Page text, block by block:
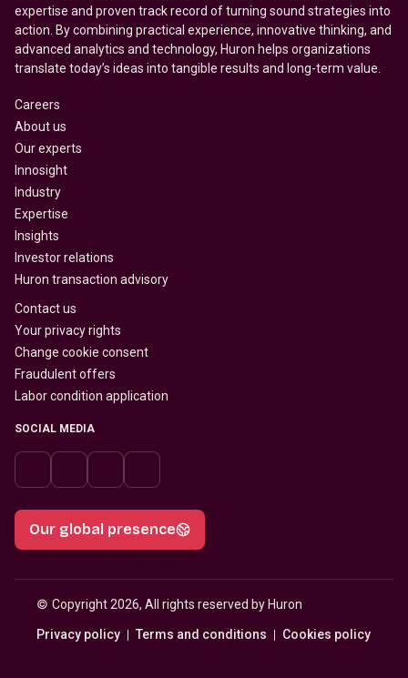
expertise and proven track record of turning sound strategies into
action. By combining practical experience, innovative thinking, and
advanced analytics and technology, Huron helps organizations
translate today’s ideas into tangible results and long-term value.
Careers
About us
Our experts
Innosight
Industry
Expertise
Insights
Investor relations
Huron transaction advisory
Contact us
Your privacy rights
Change cookie consent
Fraudulent offers
Labor condition application
SOCIAL MEDIA
Our global presence
© Copyright 2026, All rights reserved by Huron
Privacy policy Terms and conditions Cookies policy